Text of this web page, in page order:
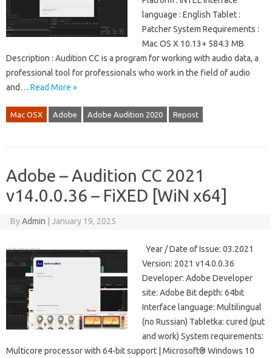
language : English Tablet :
Patcher System Requirements :
Mac OS X 10.13+ 584.3 MB
Description : Audition CC is a program for working with audio data, a
professional tool for professionals who work in the field of audio
and… Read More »
Mac OSX Adobe Adobe Audition 2020 Repost
Adobe – Audition CC 2021
v14.0.0.36 – FiXED [WiN x64]
ByAdmin January 19, 2025
Year / Date of Issue: 03.2021
Version: 2021 v14.0.0.36
Developer: Adobe Developer
site: Adobe Bit depth: 64bit
Interface language: Multilingual
(no Russian) Tabletka: cured (put
and work) System requirements:
Multicore processor with 64-bit support | Microsoft® Windows 10